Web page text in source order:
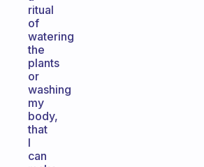
ritual
of
watering
the
plants
or
washing
my
body,
that
I
can